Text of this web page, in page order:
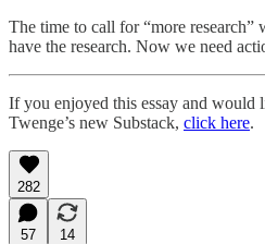
The time to call for “more research”
have the research. Now we need
If you enjoyed this essay and would
Twenge’s new Substack, click here.
282
57
14